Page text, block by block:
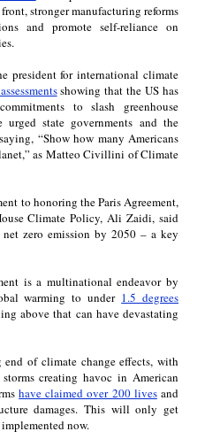
stronger manufacturing reforms
and promote self-reliance on
president for international climate
showing that the US has
to slash greenhouse
state governments and the
“Show how many Americans
as Matteo Civillini of Climate
to honoring the Paris Agreement,
Climate Policy, Ali Zaidi, said
zero emission by 2050 – a key
is a multinational endeavor by
warming to under 1.5 degrees
above that can have devastating
of climate change effects, with
creating havoc in American
have claimed over 200 livesand
damages. This will only get
now.